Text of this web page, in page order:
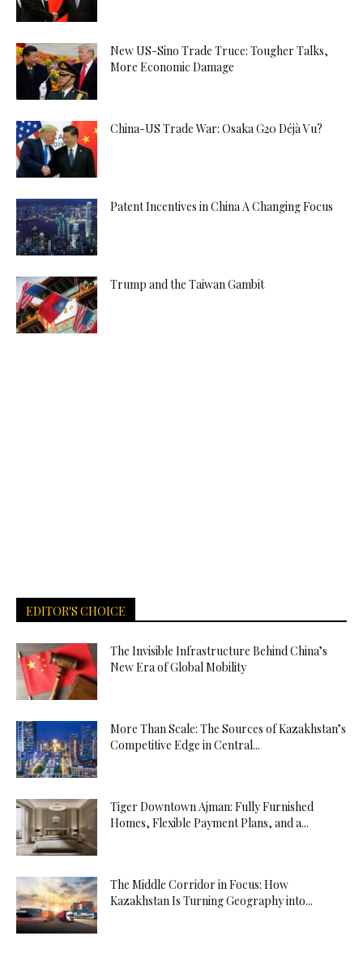
New US-Sino Trade Truce: Tougher Talks,
More Economic Damage
China-US Trade War: Osaka G20 Déjà Vu?
Patent Incentives in China A Changing Focus
Trump and the Taiwan Gambit
EDITOR'S CHOICE
The Invisible Infrastructure Behind China’s
New Era of Global Mobility
More Than Scale: The Sources of Kazakhstan’s
Competitive Edge in Central...
Tiger Downtown Ajman: Fully Furnished
Homes, Flexible Payment Plans, and a...
The Middle Corridor in Focus: How
Kazakhstan Is Turning Geography into...